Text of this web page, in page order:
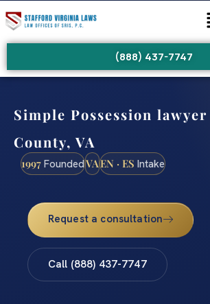
(888) 437-7747
Simple Possession
County, VA
1997 FoundedVAEN · ES Intake
Request a consultation
Call (888) 437-7747